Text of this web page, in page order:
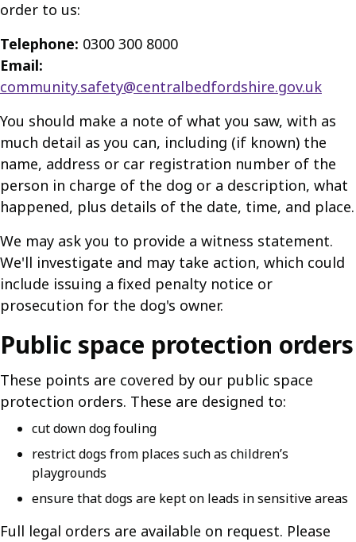
order to us:
Telephone: 0300 300 8000
Email:
community.safety@centralbedfordshire.gov.uk
You should make a note of what you saw, with as
much detail as you can, including (if known) the
name, address or car registration number of the
person in charge of the dog or a description, what
happened, plus details of the date, time, and place.
We may ask you to provide a witness statement.
We'll investigate and may take action, which could
include issuing a fixed penalty notice or
prosecution for the dog's owner.
Public space protection orders
These points are covered by our public space
protection orders. These are designed to:
cut down dog fouling
restrict dogs from places such as children’s
playgrounds
ensure that dogs are kept on leads in sensitive areas
Full legal orders are available on request. Please